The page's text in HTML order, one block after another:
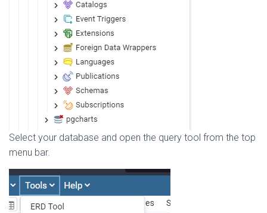
Select your database and open the query tool from the top
menu bar.